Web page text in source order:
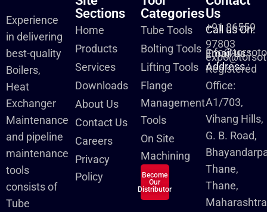
Experience
in delivering
best-quality
Boilers,
Heat
Exchanger
Maintenance
and pipeline
maintenance
tools
consists of
Tube
Sections
Home
Products
Services
Downloads
About Us
Contact Us
Careers
Privacy
Policy
Categories
Tube Tools
Bolting Tools
Lifting Tools
Flange
Management
Tools
On Site
Machining
Become
Our
Distributor
Us
Call us On:
+91 86559
97803
Email us :
Address :
Registered
Office:
A1/703,
Vihang Hills,
G. B. Road,
Thane,
Thane,